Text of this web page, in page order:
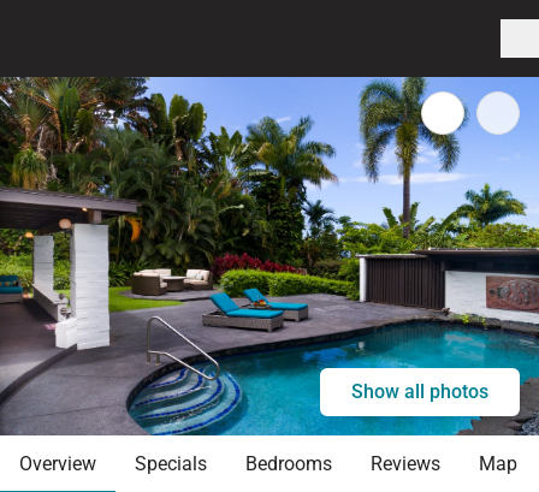
Show all photos
Overview Specials Bedrooms Reviews Map